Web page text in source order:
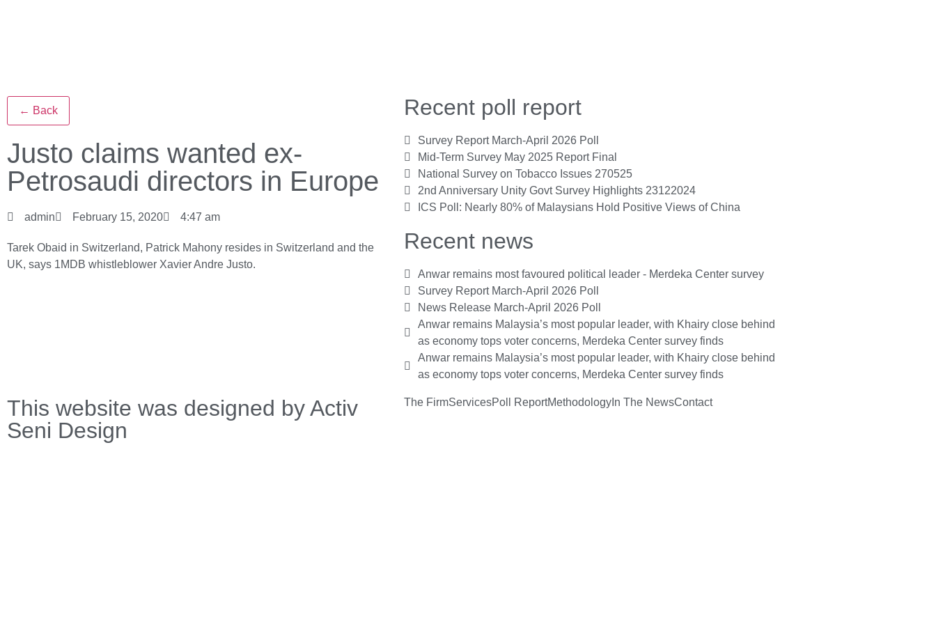
← Back
Justo claims wanted ex-
Petrosaudi directors in Europe
admin February 15, 2020 4:47 am
Tarek Obaid in Switzerland, Patrick Mahony resides in Switzerland and the
UK, says 1MDB whistleblower Xavier Andre Justo.
Recent poll report
Survey Report March-April 2026 Poll
Mid-Term Survey May 2025 Report Final
National Survey on Tobacco Issues 270525
2nd Anniversary Unity Govt Survey Highlights 23122024
ICS Poll: Nearly 80% of Malaysians Hold Positive Views of China
Recent news
Anwar remains most favoured political leader - Merdeka Center survey
Survey Report March-April 2026 Poll
News Release March-April 2026 Poll
Anwar remains Malaysia’s most popular leader, with Khairy close behind
as economy tops voter concerns, Merdeka Center survey finds
Anwar remains Malaysia’s most popular leader, with Khairy close behind
as economy tops voter concerns, Merdeka Center survey finds
This website was designed by Activ
Seni Design
The FirmServicesPoll ReportMethodology In The NewsContact